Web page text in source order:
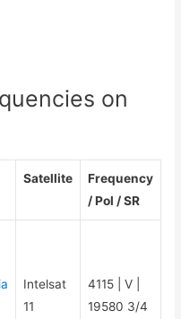
on
Satellite
Frequency
/ Pol / SR
Intelsat
11
4115 | V |
19580 3/4